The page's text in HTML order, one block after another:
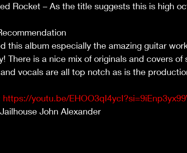
Rocket – As the title suggests this is high
this album especially the amazing guitar
There is a nice mix of originals and covers
vocals are all top notch as is the
https://youtu.be/
John Alexander